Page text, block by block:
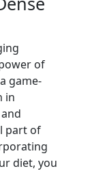
of
game-
in
part of
diet, you